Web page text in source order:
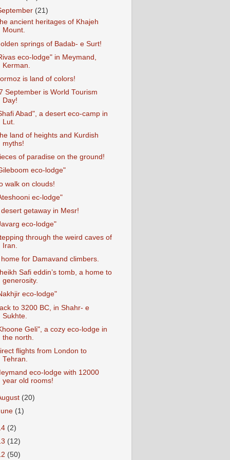
(21)
ancient heritages of Khajeh
Mount.
springs of Badab- e Surt!
eco-lodge" in Meymand,
Kerman.
is land of colors!
September is World Tourism
Day!
Abad", a desert eco-camp in
Lut.
land of heights and Kurdish
myths!
of paradise on the ground!
eco-lodge"
walk on clouds!
ec-lodge"
desert getaway in Mesr!
eco-lodge"
through the weird caves of
Iran.
home for Damavand climbers.
Safi eddin’s tomb, a home to
generosity.
eco-lodge"
to 3200 BC, in Shahr- e
Sukhte.
Geli", a cozy eco-lodge in
the north.
flights from London to
Tehran.
eco-lodge with 12000
year old rooms!
(20)
(1)
(2)
(12)
(50)